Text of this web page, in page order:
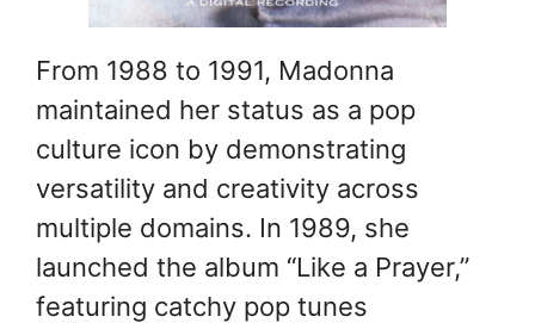
From 1988 to 1991, Madonna
maintained her status as a pop
culture icon by demonstrating
versatility and creativity across
multiple domains. In 1989, she
launched the album “Like a Prayer,”
featuring catchy pop tunes